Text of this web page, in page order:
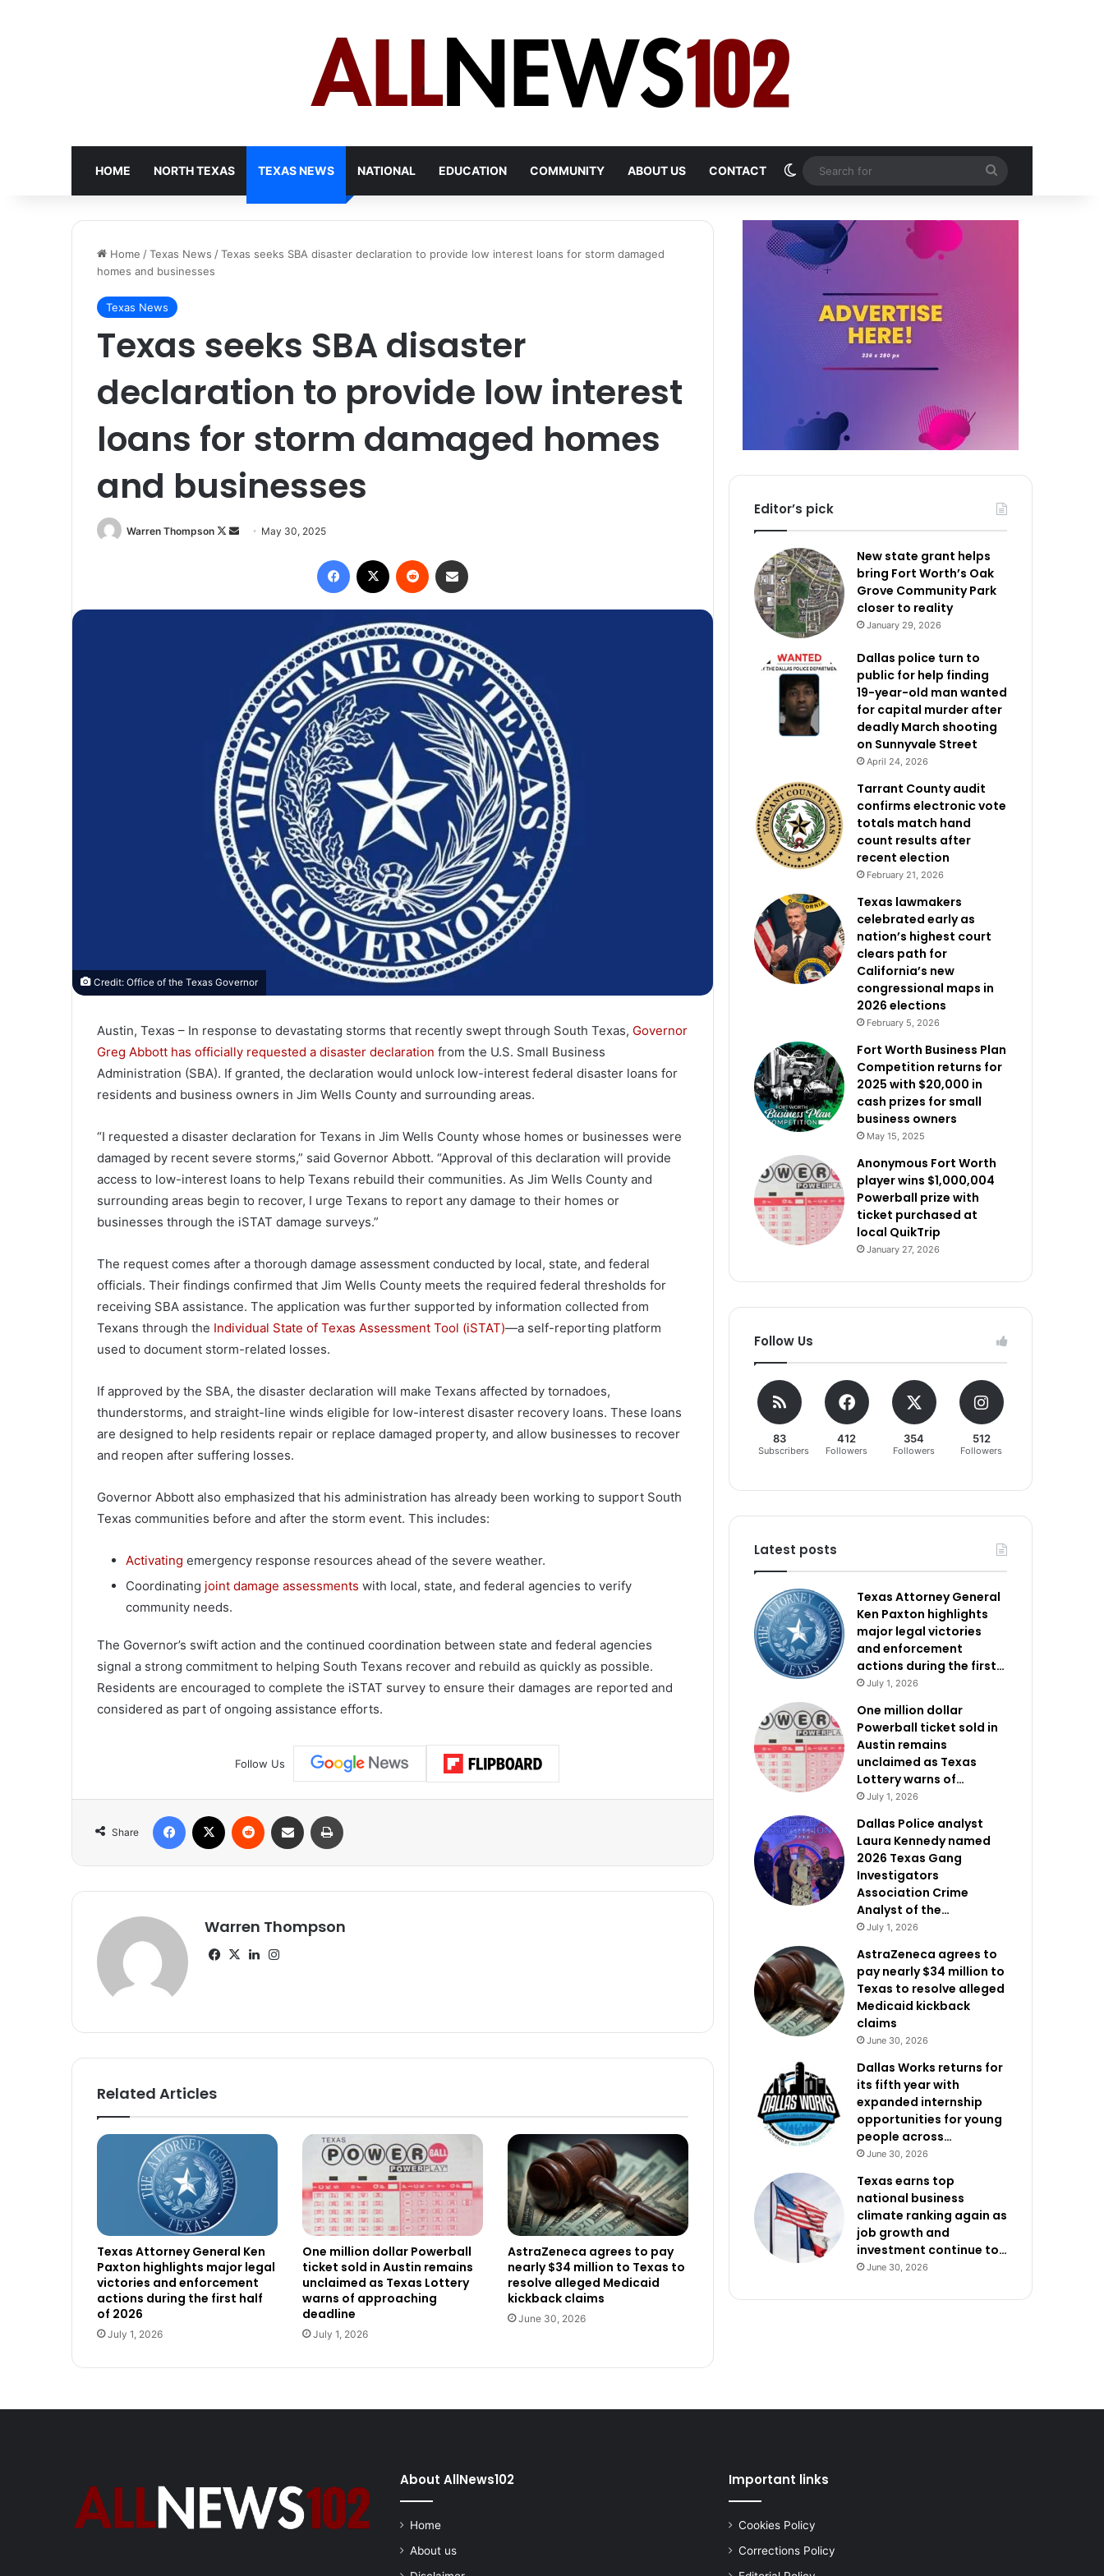
HOME NORTH TEXAS TEXAS NEWS NATIONAL EDUCATION COMMUNITY ABOUT US CONTACT Switch skin
for
Home /Texas News /Texas seeks SBA disaster declaration to provide low interest loans for storm damaged
homes and businesses
Texas News
Texas seeks SBA disaster
declaration to provide low interest
loans for storm damaged homes
and businesses
Warren Thompson
Follow
Send May 30, 2025
Facebook Reddit
Credit: Office of the Texas Governor
Austin, Texas – In response to devastating storms that recently swept through South Texas, Governor
Greg Abbott has officially requested a disaster declaration from the U.S. Small Business
Administration (SBA). If granted, the declaration would unlock low-interest federal disaster loans for
residents and business owners in Jim Wells County and surrounding areas.
“I requested a disaster declaration for Texans in Jim Wells County whose homes or businesses were
damaged by recent severe storms,” said Governor Abbott. “Approval of this declaration will provide
access to low-interest loans to help Texans rebuild their communities. As Jim Wells County and
surrounding areas begin to recover, I urge Texans to report any damage to their homes or
businesses through the iSTAT damage surveys.”
The request comes after a thorough damage assessment conducted by local, state, and federal
officials. Their findings confirmed that Jim Wells County meets the required federal thresholds for
receiving SBA assistance. The application was further supported by information collected from
Texans through the Individual State of Texas Assessment Tool (iSTAT)—a self-reporting platform
used to document storm-related losses.
If approved by the SBA, the disaster declaration will make Texans affected by tornadoes,
thunderstorms, and straight-line winds eligible for low-interest disaster recovery loans. These loans
are designed to help residents repair or replace damaged property, and allow businesses to recover
and reopen after suffering losses.
Governor Abbott also emphasized that his administration has already been working to support South
Texas communities before and after the storm event. This includes:
Activating emergency response resources ahead of the severe weather.
Coordinating joint damage assessments with local, state, and federal agencies to verify
community needs.
The Governor’s swift action and the continued coordination between state and federal agencies
signal a strong commitment to helping South Texans recover and rebuild as quickly as possible.
Residents are encouraged to complete the iSTAT survey to ensure their damages are reported and
considered as part of ongoing assistance efforts.
Follow Us
Share
Facebook Reddit Share via Email
Warren Thompson
Facebook
X LinkedIn
Related Articles
Texas Attorney General Ken
Paxton highlights major legal
victories and enforcement
actions during the first half
of 2026
July 1, 2026
One million dollar Powerball
ticket sold in Austin remains
unclaimed as Texas Lottery
warns of approaching
deadline
July 1, 2026
AstraZeneca agrees to pay
nearly $34 million to Texas to
resolve alleged Medicaid
kickback claims
June 30, 2026
Editor’s pick
New state grant helps
bring Fort Worth’s Oak
Grove Community Park
closer to reality
January 29, 2026
Dallas police turn to
public for help finding
19-year-old man wanted
for capital murder after
deadly March shooting
on Sunnyvale Street
April 24, 2026
Tarrant County audit
confirms electronic vote
totals match hand
count results after
recent election
February 21, 2026
Texas lawmakers
celebrated early as
nation’s highest court
clears path for
California’s new
congressional maps in
2026 elections
February 5, 2026
Fort Worth Business Plan
Competition returns for
2025 with $20,000 in
cash prizes for small
business owners
May 15, 2025
Anonymous Fort Worth
player wins $1,000,004
Powerball prize with
ticket purchased at
local QuikTrip
January 27, 2026
Follow Us
83
Subscribers
412
Followers
354
Followers
512
Followers
Latest posts
Texas Attorney General
Ken Paxton highlights
major legal victories
and enforcement
actions during the first…
July 1, 2026
One million dollar
Powerball ticket sold in
Austin remains
unclaimed as Texas
Lottery warns of…
July 1, 2026
Dallas Police analyst
Laura Kennedy named
2026 Texas Gang
Investigators
Association Crime
Analyst of the…
July 1, 2026
AstraZeneca agrees to
pay nearly $34 million to
Texas to resolve alleged
Medicaid kickback
claims
June 30, 2026
Dallas Works returns for
its fifth year with
expanded internship
opportunities for young
people across…
June 30, 2026
Texas earns top
national business
climate ranking again as
job growth and
investment continue to…
June 30, 2026
About AllNews102
Home
About us
Important links
Cookies Policy
Corrections Policy